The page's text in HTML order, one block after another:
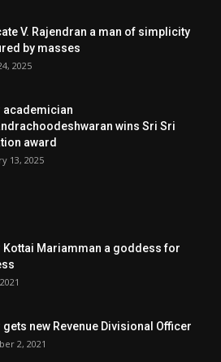
V. Rajendran a man of simplicity
by masses
2025
academician
wins Sri Sri
award
13, 2025
Kottai Mariamman a goddess for
gets new Revenue Divisional Officer
2, 2021